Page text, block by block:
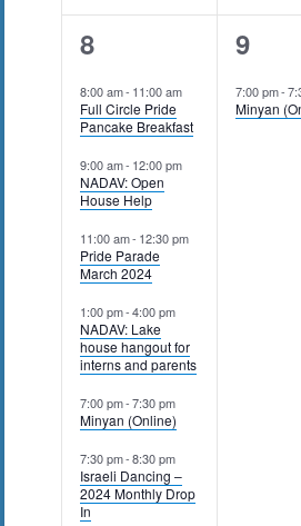
filtered
results.
6
events,
8
8:00 am- 11:00 am
Full Circle Pride
Pancake Breakfast
9:00 am- 12:00 pm
NADAV: Open
House Help
11:00 am- 12:30 pm
Pride Parade
March 2024
1:00 pm-4:00 pm
NADAV: Lake
house hangout for
interns and parents
7:00 pm-7:30 pm
Minyan (Online)
7:30 pm-8:30 pm
Israeli Dancing –
2024 Monthly Drop
In
1
9
7:00 pm-
Minyan